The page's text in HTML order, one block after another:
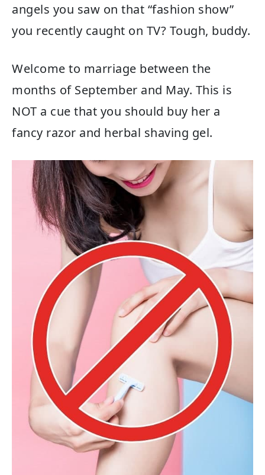
angels you saw on that “fashion show”
you recently caught on TV? Tough, buddy.
Welcome to marriage between the
months of September and May. This is
NOT a cue that you should buy her a
fancy razor and herbal shaving gel.